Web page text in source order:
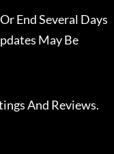
End Several Days
May Be
And Reviews.